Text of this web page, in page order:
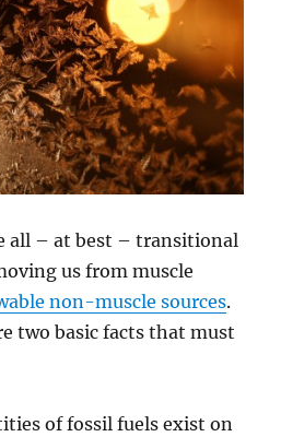
all – at best – transitional
us from muscle
non-muscle sources.
two basic facts that must
of fossil fuels exist on